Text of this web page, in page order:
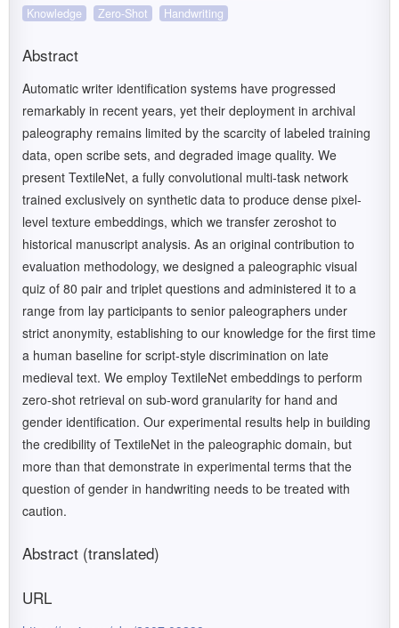
Knowledge
Zero-Shot Handwriting
Abstract
Automatic writer identification systems have progressed
remarkably in recent years, yet their deployment in archival
paleography remains limited by the scarcity of labeled training
data, open scribe sets, and degraded image quality. We
present TextileNet, a fully convolutional multi-task network
trained exclusively on synthetic data to produce dense pixel-
level texture embeddings, which we transfer zeroshot to
historical manuscript analysis. As an original contribution to
evaluation methodology, we designed a paleographic visual
quiz of 80 pair and triplet questions and administered it to a
range from lay participants to senior paleographers under
strict anonymity, establishing to our knowledge for the first time
a human baseline for script-style discrimination on late
medieval text. We employ TextileNet embeddings to perform
zero-shot retrieval on sub-word granularity for hand and
gender identification. Our experimental results help in building
the credibility of TextileNet in the paleographic domain, but
more than that demonstrate in experimental terms that the
question of gender in handwriting needs to be treated with
caution.
Abstract (translated)
URL